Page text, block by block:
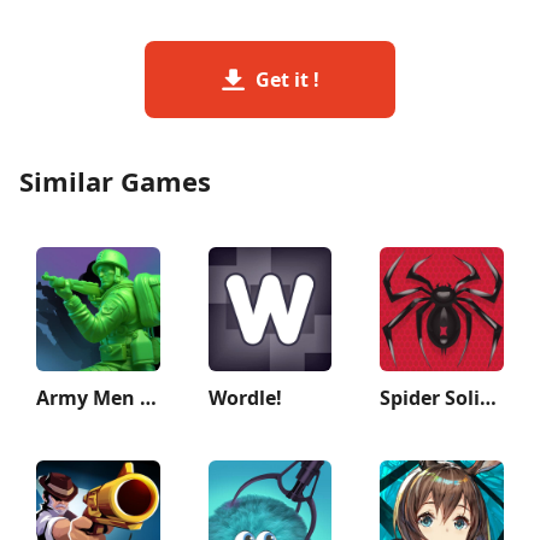
Get it !
Similar Games
Army Men Strike: Toy Wars Wordle! Spider Solitaire: Card Games